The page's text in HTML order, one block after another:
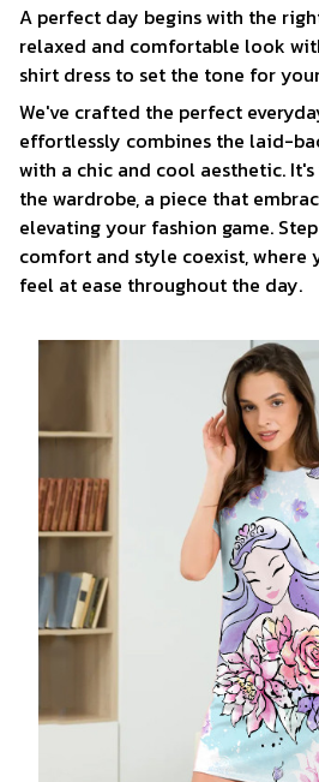
A perfect day begins with the
relaxed and comfortable look
shirt dress to set the tone for
We've crafted the perfect
effortlessly combines the laid-
with a chic and cool aesthetic.
the wardrobe, a piece that
elevating your fashion game.
comfort and style coexist, where
feel at ease throughout the day.